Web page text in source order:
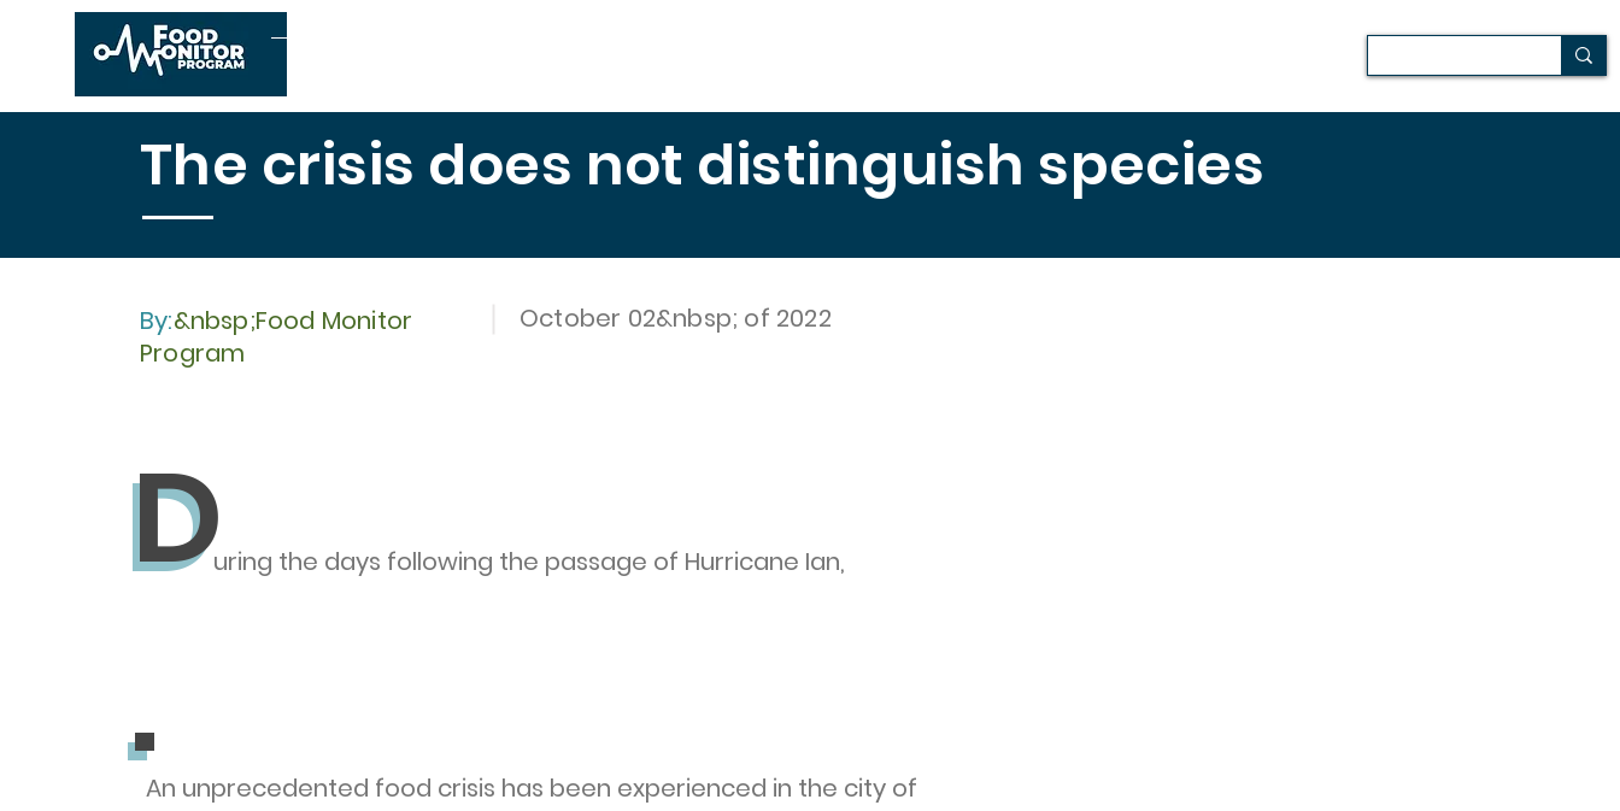
The crisis does not distinguish species
By:&nbsp;Food Monitor
Program
October 02&nbsp; of 2022
D
.
D
.
uring the days following the passage of Hurricane Ian,
An unprecedented food crisis has been experienced in the city of